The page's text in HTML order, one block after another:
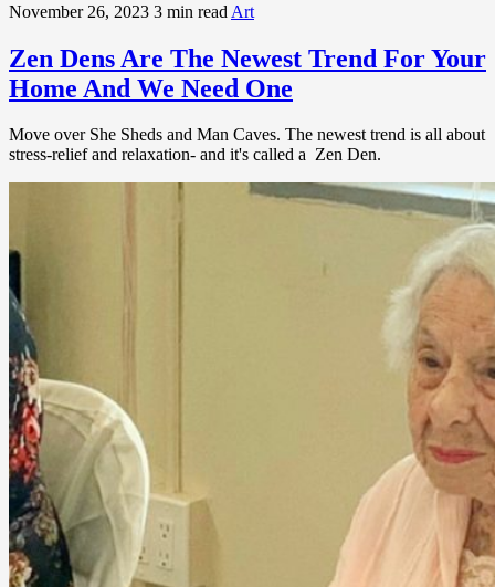
November 26, 2023 3 min read Art
Zen Dens Are The Newest Trend For Your
Home And We Need One
Move over She Sheds and Man Caves. The newest trend is all about
stress-relief and relaxation- and it's called a Zen Den.